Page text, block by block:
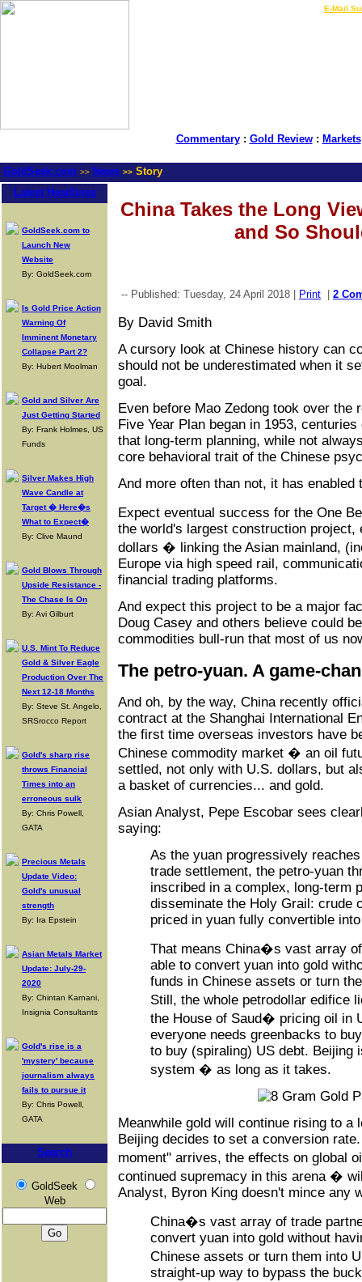
E-Mail
Commentary: Gold Review: Markets
GoldSeek.com >> News >> Story
Latest Headlines
GoldSeek.com to
Launch New
Website
By: GoldSeek.com
Is Gold Price Action
Warning Of
Imminent Monetary
Collapse Part 2?
By: Hubert Moolman
Gold and Silver Are
Just Getting Started
By: Frank Holmes, US
Funds
Silver Makes High
Wave Candle at
Target � Here�s
What to Expect�
By: Clive Maund
Gold Blows Through
Upside Resistance -
The Chase Is On
By: Avi Gilburt
U.S. Mint To Reduce
Gold & Silver Eagle
Production Over The
Next 12-18 Months
By: Steve St. Angelo,
SRSrocco Report
Gold's sharp rise
throws Financial
Times into an
erroneous sulk
By: Chris Powell,
GATA
Precious Metals
Update Video:
Gold's unusual
strength
By: Ira Epstein
Asian Metals Market
Update: July-29-
2020
By: Chintan Karnani,
Insignia Consultants
Gold's rise is a
'mystery' because
journalism always
fails to pursue it
By: Chris Powell,
GATA
Search
GoldSeek
Web
China Takes the Long
and So
-- Published: Tuesday, 24 April 2018 | Print 2
By David Smith
A cursory look at Chinese history can
should not be underestimated when it
goal.
Even before Mao Zedong took over the
Five Year Plan began in 1953,
that long-term planning, while not
core behavioral trait of the Chinese
And more often than not, it has enabled
Expect eventual success for the One
the world's largest construction
dollars � linking the Asian mainland,
Europe via high speed rail,
financial trading platforms.
And expect this project to be a major
Doug Casey and others believe could
commodities bull-run that most of us
The petro-yuan. A game-
And oh, by the way, China recently
contract at the Shanghai International
the first time overseas investors have
Chinese commodity market � an oil
settled, not only with U.S. dollars, but
a basket of currencies... and gold.
Asian Analyst, Pepe Escobar sees
saying:
As the yuan progressively
trade settlement, the petro-yuan
inscribed in a complex, long-term
disseminate the Holy Grail: crude
priced in yuan fully convertible
That means China�s vast array
able to convert yuan into gold
funds in Chinese assets or turn
Still, the whole petrodollar edifice
the House of Saud� pricing oil in
everyone needs greenbacks to
to buy (spiraling) US debt. Beijing
system � as long as it takes.
Meanwhile gold will continue rising to a
Beijing decides to set a conversion
moment" arrives, the effects on global
continued supremacy in this arena �
Analyst, Byron King doesn't mince any
China�s vast array of trade
convert yuan into gold without
Chinese assets or turn them into
straight-up way to bypass the